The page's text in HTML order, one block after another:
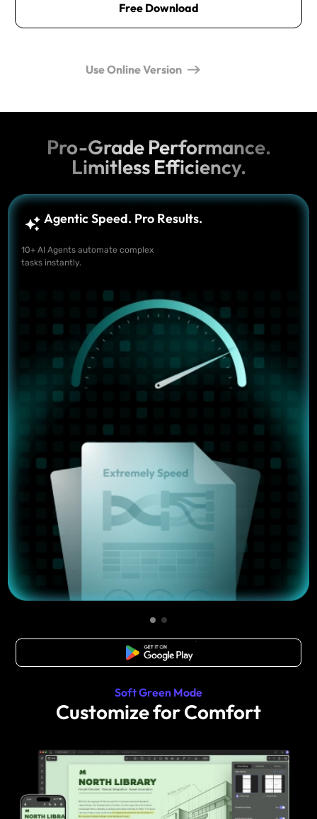
Free Download
Use Online Version
Pro-Grade Performance.
Limitless Efficiency.
Agentic Speed. Pro Results.
10+ AI Agents automate complex
tasks instantly.
Free Download
Soft Green Mode
Customize for Comfort